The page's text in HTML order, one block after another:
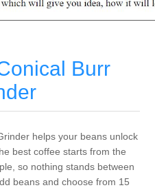
Burr
helps your beans unlock
best coffee starts from the
so nothing stands between
beans and choose from 15